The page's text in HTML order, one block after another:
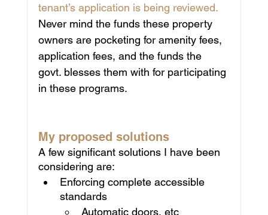
tenant’s application is being reviewed.
Never mind the funds these property
owners are pocketing for amenity fees,
application fees, and the funds the
govt. blesses them with for participating
in these programs.
My proposed solutions
A few significant solutions I have been
considering are:
Enforcing complete accessible
standards
Automatic doors, etc